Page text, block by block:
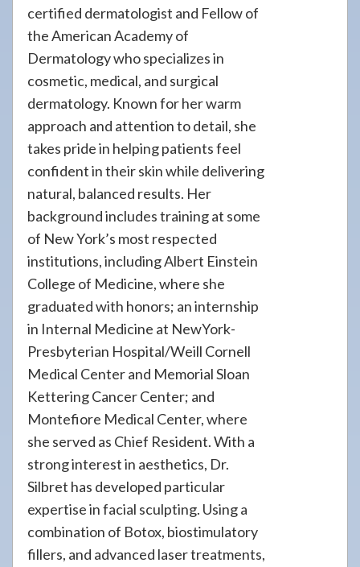
certified dermatologist and Fellow of
the American Academy of
Dermatology who specializes in
cosmetic, medical, and surgical
dermatology. Known for her warm
approach and attention to detail, she
takes pride in helping patients feel
confident in their skin while delivering
natural, balanced results. Her
background includes training at some
of New York’s most respected
institutions, including Albert Einstein
College of Medicine, where she
graduated with honors; an internship
in Internal Medicine at NewYork-
Presbyterian Hospital/Weill Cornell
Medical Center and Memorial Sloan
Kettering Cancer Center; and
Montefiore Medical Center, where
she served as Chief Resident. With a
strong interest in aesthetics, Dr.
Silbret has developed particular
expertise in facial sculpting. Using a
combination of Botox, biostimulatory
fillers, and advanced laser treatments,